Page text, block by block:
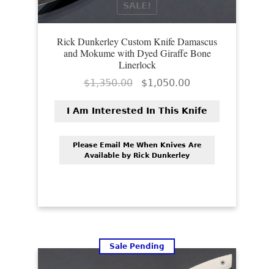
SALE!
Rick Dunkerley Custom Knife Damascus
and Mokume with Dyed Giraffe Bone
Linerlock
$1,350.00
Original
was:
$1,050.00
is:
I Am Interested In This Knife
Please Email Me When Knives Are
Available by Rick Dunkerley
Sale Pending